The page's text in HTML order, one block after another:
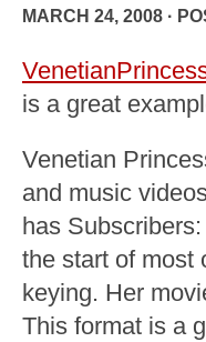
MARCH 24, 2008 ·
is a great
Venetian
and music
has
the start of most
keying. Her
This format is a